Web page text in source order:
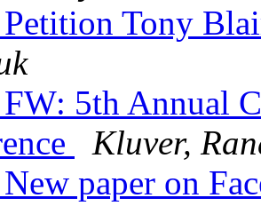
Tony
5th Annual
Kluver,
paper on